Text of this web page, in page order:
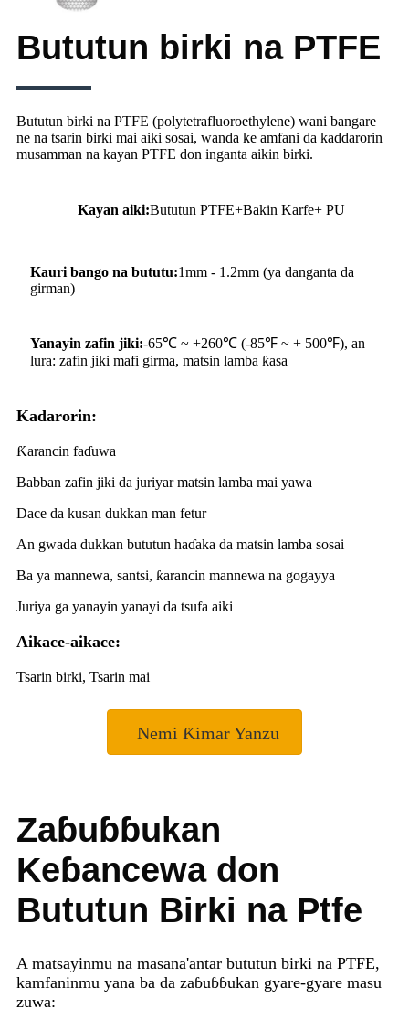
Bututun birki na PTFE
Bututun birki na PTFE (polytetrafluoroethylene) wani bangare
ne na tsarin birki mai aiki sosai, wanda ke amfani da kaddarorin
musamman na kayan PTFE don inganta aikin birki.
Kayan aiki:Bututun PTFE+Bakin Karfe+ PU
Kauri bango na bututu:1mm - 1.2mm (ya danganta da
girman)
Yanayin zafin jiki:-65℃ ~ +260℃ (-85℉ ~ + 500℉), an
lura: zafin jiki mafi girma, matsin lamba ƙasa
Kadarorin:
Ƙarancin faɗuwa
Babban zafin jiki da juriyar matsin lamba mai yawa
Dace da kusan dukkan man fetur
An gwada dukkan bututun haɗaka da matsin lamba sosai
Ba ya mannewa, santsi, ƙarancin mannewa na gogayya
Juriya ga yanayin yanayi da tsufa aiki
Aikace-aikace:
Tsarin birki, Tsarin mai
Nemi Ƙimar Yanzu
Zaɓuɓɓukan
Keɓancewa don
Bututun Birki na Ptfe
A matsayinmu na masana'antar bututun birki na PTFE,
kamfaninmu yana ba da zaɓuɓɓukan gyare-gyare masu
zuwa: